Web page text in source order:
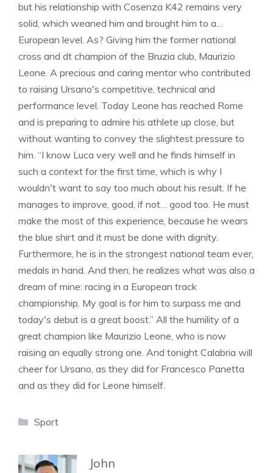
but his relationship with Cosenza K42 remains very
solid, which weaned him and brought him to a…
European level. As? Giving him the former national
cross and dt champion of the Bruzia club, Maurizio
Leone. A precious and caring mentor who contributed
to raising Ursano's competitive, technical and
performance level. Today Leone has reached Rome
and is preparing to admire his athlete up close, but
without wanting to convey the slightest pressure to
him. “I know Luca very well and he finds himself in
such a context for the first time, which is why I
wouldn't want to say too much about his result. If he
manages to improve, good, if not… good too. He must
make the most of this experience, because he wears
the blue shirt and it must be done with dignity.
Furthermore, he is in the strongest national team ever,
medals in hand. And then, he realizes what was also a
dream of mine: racing in a European track
championship. My goal is for him to surpass me and
today's debut is a great boost.” All the humility of a
great champion like Maurizio Leone, who is now
raising an equally strong one. And tonight Calabria will
cheer for Ursano, as they did for Francesco Panetta
and as they did for Leone himself.
Categories
Sport
John